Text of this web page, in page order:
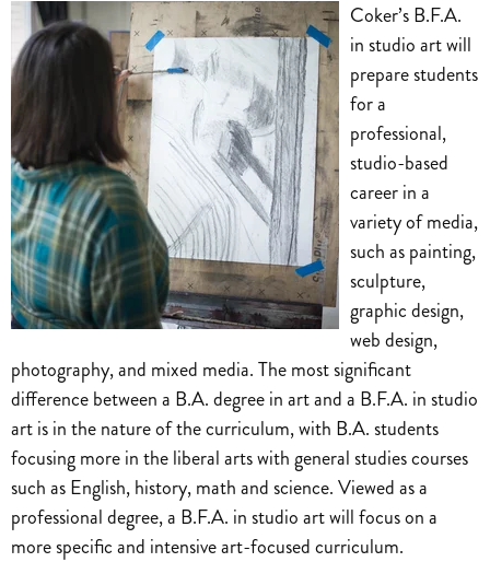
Coker’s B.F.A.
in studio art will
prepare students
for a
professional,
studio-based
career in a
variety of media,
such as painting,
sculpture,
graphic design,
web design,
photography, and mixed media. The most significant
difference between a B.A. degree in art and a B.F.A. in studio
art is in the nature of the curriculum, with B.A. students
focusing more in the liberal arts with general studies courses
such as English, history, math and science. Viewed as a
professional degree, a B.F.A. in studio art will focus on a
more specific and intensive art-focused curriculum.